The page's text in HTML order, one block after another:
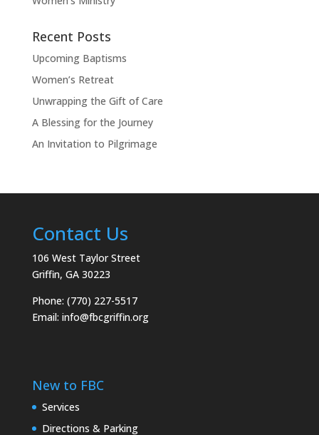
Recent Posts
Upcoming Baptisms
Women’s Retreat
Unwrapping the Gift of Care
A Blessing for the Journey
An Invitation to Pilgrimage
Contact Us
106 West Taylor Street
Griffin, GA 30223
Phone: (770) 227-5517
Email: info@fbcgriffin.org
New to FBC
Services
Directions & Parking